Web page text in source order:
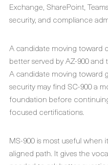
Exchange, SharePoint,
security, and compliance
A candidate moving toward
better served by AZ-900
A candidate moving toward
security may find SC-900 a
foundation before
focused certifications.
MS-900 is most useful
aligned path. It gives the